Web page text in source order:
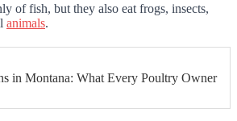
of fish, but they also eat frogs, insects,
animals.
in Montana: What Every Poultry Owner